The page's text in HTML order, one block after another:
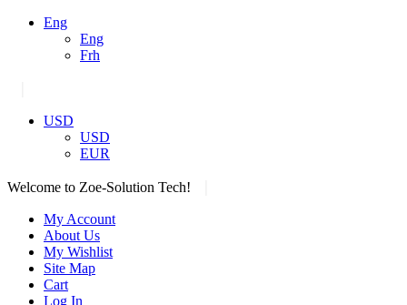
Eng
Eng
Frh
USD
USD
EUR
Welcome to Zoe-Solution Tech!
My Account
About Us
My Wishlist
Site Map
Cart
Log In